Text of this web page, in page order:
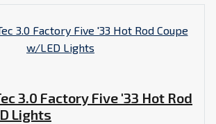
3.0 Factory Five '33 Hot Rod
Lights